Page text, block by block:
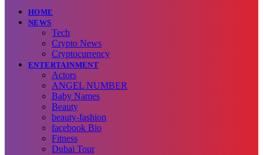
HOME
NEWS
Tech
Crypto News
Cryptocurrency
ENTERTAINMENT
Actors
ANGEL NUMBER
Baby Names
Beauty
beauty-fashion
facebook Bio
Fitness
Dubai Tour